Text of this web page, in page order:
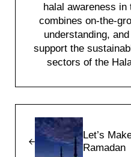
halal awareness
combines on-the-
understanding,
support the
sectors of the
Let’s
Ramadan